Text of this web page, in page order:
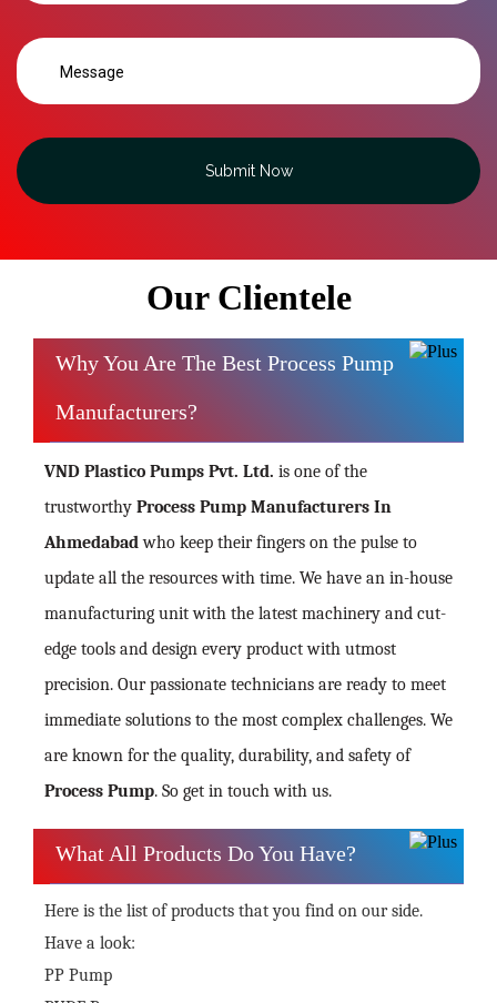
Submit Now
Our Clientele
Why You Are The Best Process Pump
Manufacturers?
VND Plastico Pumps Pvt. Ltd. is one of the
trustworthy Process Pump Manufacturers In
Ahmedabadwho keep their fingers on the pulse to
update all the resources with time. We have an in-house
manufacturing unit with the latest machinery and cut-
edge tools and design every product with utmost
precision. Our passionate technicians are ready to meet
immediate solutions to the most complex challenges. We
are known for the quality, durability, and safety of
Process Pump. So get in touch with us.
What All Products Do You Have?
Here is the list of products that you find on our side.
Have a look:
PP Pump